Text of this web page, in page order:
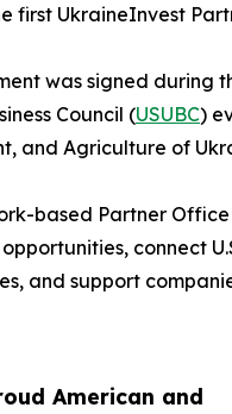
American and
first UkraineInvest
was signed during
Council (USUBC)
and Agriculture of
based Partner
connect
and support